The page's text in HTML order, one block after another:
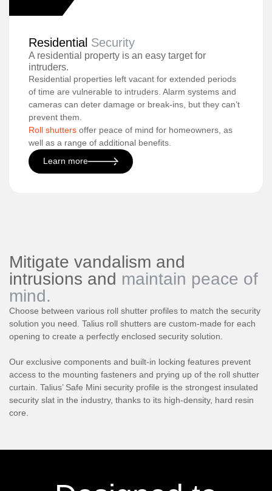
Residential Security
A residential property is an easy target for
intruders.
Residential properties left vacant for extended periods
of time are vulnerable to intruders. Alarm systems and
cameras can deter damage or break-ins, but they can’t
prevent them.
Roll shutters offer peace of mind for homeowners, as
well as a range of additional benefits.
Learn more
Mitigate vandalism and
intrusions and maintain peace of
mind.
Choose between various roll shutter profiles to match the security
solution you need. Talius roll shutters are custom-made for each
opening to create a perfectly enclosed security solution.
Our exclusive components and built-in locking features prevent
access to the mounting fasteners and prying up of the roll shutter
curtain. Talius’ Safe Mini security profile is the strongest insulated
security slat in the industry, thanks to its high-density, hard resin
core.